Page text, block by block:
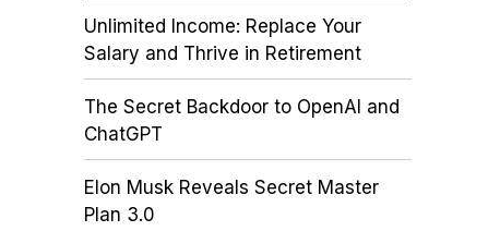
Unlimited Income: Replace Your
Salary and Thrive in Retirement
The Secret Backdoor to OpenAI and
ChatGPT
Elon Musk Reveals Secret Master
Plan 3.0